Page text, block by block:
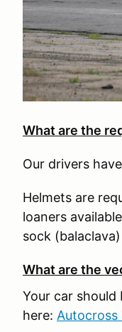
What are the
Our drivers
Helmets are
loaners
sock
What are the
Your car
here: Autocross